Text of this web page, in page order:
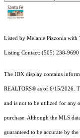
Listed by Melanie Pizzonia with
Listing Contact: (505) 238-9690
The IDX display contains
REALTORS® as of 6/15/2026.
and is not to be utilized for any
purchase. Although the MLS
guaranteed to be accurate by